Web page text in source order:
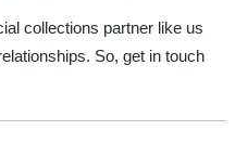
collections partner like us
So, get in touch